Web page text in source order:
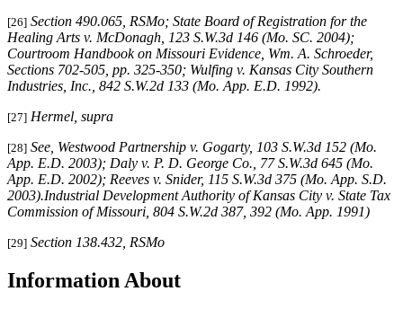
[26] Section 490.065, RSMo; State Board of Registration for the
Healing Arts v. McDonagh, 123 S.W.3d 146 (Mo. SC. 2004);
Courtroom Handbook on Missouri Evidence , Wm. A. Schroeder,
Sections 702-505, pp. 325-350; Wulfing v. Kansas City Southern
Industries, Inc., 842 S.W.2d 133 (Mo. App. E.D. 1992).
[27] Hermel, supra
[28] See Westwood Partnership v. Gogarty, 103 S.W.3d 152 (Mo.
App. E.D. 2003); Daly v. P. D. George Co. , 77 S.W.3d 645 (Mo.
App. E.D. 2002); Reeves v. Snider, 115 S.W.3d 375 (Mo. App. S.D.
2003).Industrial Development Authority of Kansas City v. State Tax
Commission of Missouri, 804 S.W.2d 387, 392 (Mo. App. 1991)
[29] Section 138.432, RSMo
Information About